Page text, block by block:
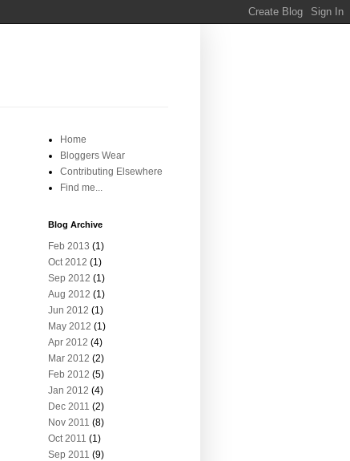
Home
Bloggers Wear
Contributing Elsewhere
Find me...
Blog Archive
Feb 2013 (1)
Oct 2012 (1)
Sep 2012 (1)
Aug 2012 (1)
Jun 2012 (1)
May 2012 (1)
Apr 2012 (4)
Mar 2012 (2)
Feb 2012 (5)
Jan 2012 (4)
Dec 2011 (2)
Nov 2011 (8)
Oct 2011 (1)
Sep 2011 (9)